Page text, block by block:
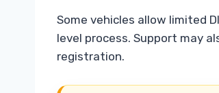
Some vehicles allow limited
level process. Support may
registration.